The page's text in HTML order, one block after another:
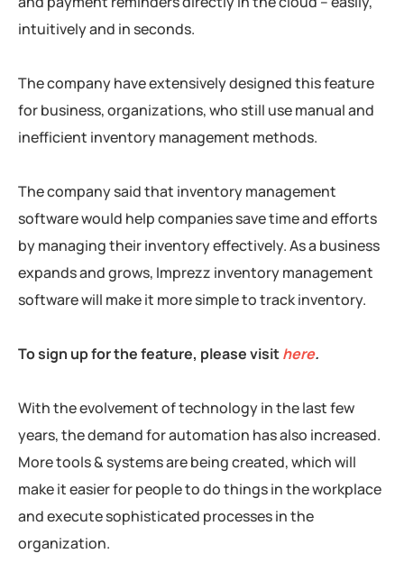
intuitively and in seconds.
The company have extensively designed this feature
for business, organizations, who still use manual and
inefficient inventory management methods.
The company said that inventory management
software would help companies save time and efforts
by managing their inventory effectively. As a business
expands and grows, Imprezz inventory management
software will make it more simple to track inventory.
To sign up for the feature, please visithere.
With the evolvement of technology in the last few
years, the demand for automation has also increased.
More tools & systems are being created, which will
make it easier for people to do things in the workplace
and execute sophisticated processes in the
organization.